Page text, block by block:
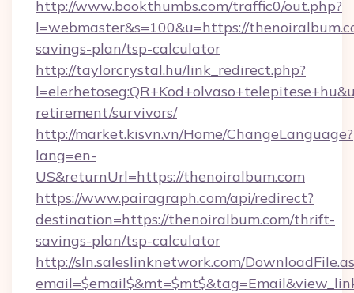
http://www.bookthumbs.com/traffic0/out.php?
l=webmaster&s=100&u=https://
savings-plan/tsp-calculator
http://taylorcrystal.hu/link_redirect.php?
retirement/survivors/
http://market.kisvn.vn/Home/ChangeLanguage?
lang=en-
US&returnUrl=https://thenoiralbum.com
https://www.pairagraph.com/api/redirect?
destination=https://thenoiralbum.com/thrift-
savings-plan/tsp-calculator
http://sln.saleslinknetwork.com/